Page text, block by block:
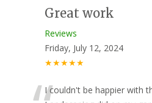
Great work
Reviews
Friday, July 12, 2024
★★★★★
I couldn't be happier with